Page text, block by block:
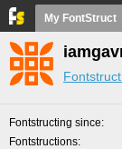
My FontStruct
Fontstructing since
Fontstructions